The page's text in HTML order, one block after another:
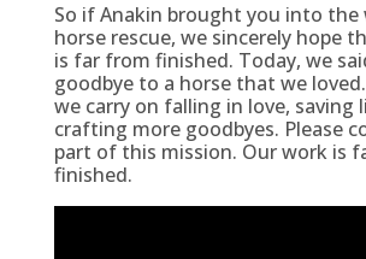
So if Anakin brought you into
horse rescue, we sincerely hope
is far from finished. Today, we
goodbye to a horse that we
we carry on falling in love, saving
crafting more goodbyes. Please
part of this mission. Our work is
finished.